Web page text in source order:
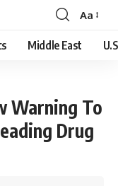
Font
Resizer
Aa
Middle East
Warning To
Drug